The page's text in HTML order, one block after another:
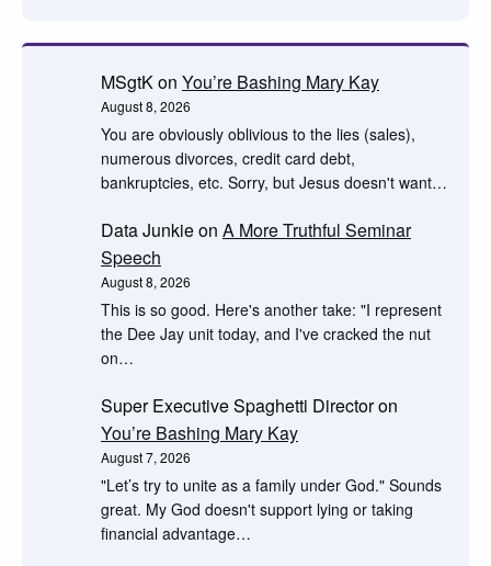
MSgtKon You’re Bashing Mary Kay
August 8, 2026
You are obviously oblivious to the lies (sales),
numerous divorces, credit card debt,
bankruptcies, etc. Sorry, but Jesus doesn't want…
Data Junkieon A More Truthful Seminar
Speech
August 8, 2026
This is so good. Here's another take: "I represent
the Dee Jay unit today, and I've cracked the nut
on…
Super Executive Spaghetti Directoron
You’re Bashing Mary Kay
August 7, 2026
"Let’s try to unite as a family under God." Sounds
great. My God doesn't support lying or taking
financial advantage…